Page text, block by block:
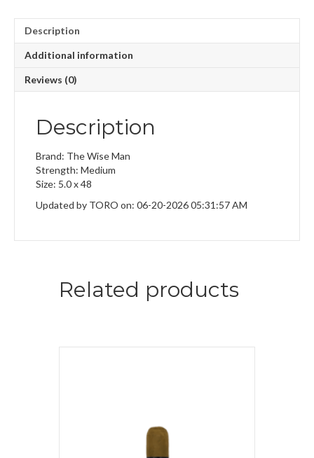
Description
Additional information
Reviews (0)
Description
Brand: The Wise Man
Strength: Medium
Size: 5.0 x 48
Updated by TORO on: 06-20-2026 05:31:57 AM
Related products